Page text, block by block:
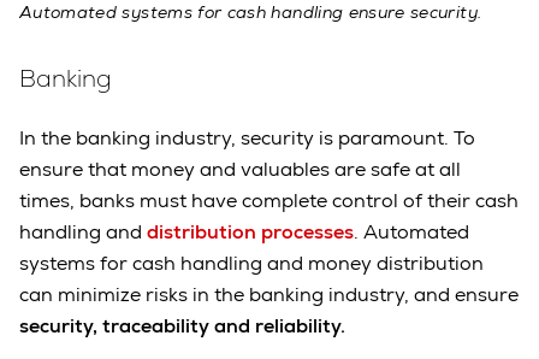
Automated systems for cash handling ensure security.
Banking
In the banking industry, security is paramount. To
ensure that money and valuables are safe at all
times, banks must have complete control of their cash
handling and distribution processes. Automated
systems for cash handling and money distribution
can minimize risks in the banking industry, and ensure
security, traceability and reliability.